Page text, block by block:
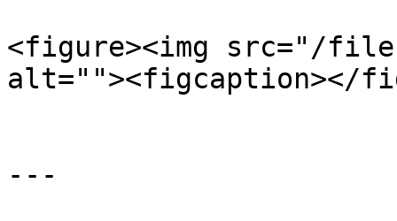
<figure><img src="/files/
alt=""><figcaption></
---